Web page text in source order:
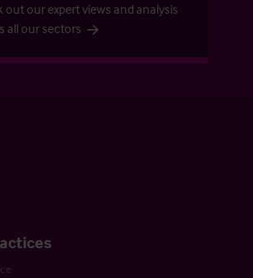
out our expert views and analysis
all our sectors